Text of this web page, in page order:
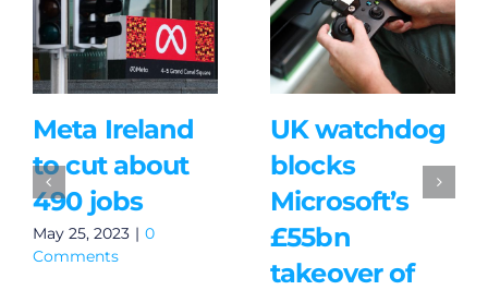
Meta Ireland
to cut about
490 jobs
May 25, 2023 | 0
Comments
UK watchdog
blocks
Microsoft’s
£55bn
takeover of